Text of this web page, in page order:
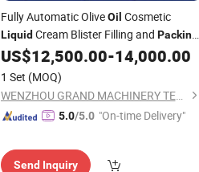
Fully Automatic OliveOil Cosmetic
LiquidCream Blister Filling and Packing
MachineGgs-240
US$12,500.00-14,000.00
1 Set (MOQ)
WENZHOU GRAND MACHINERY TECHNOLOGY CO., LTD.
5.0/5.0 "On-time Delivery"
Send Inquiry